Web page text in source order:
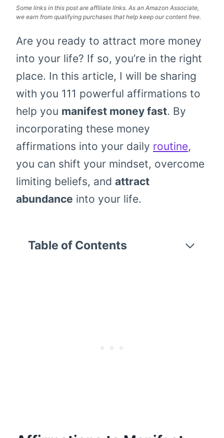
Some links in this post are affiliate links. As an Amazon Associate,
we earn from qualifying purchases that help keep our content free.
Are you ready to attract more money
into your life? If so, you’re in the right
place. In this article, I will be sharing
with you 111 powerful affirmations to
help you manifest money fast. By
incorporating these money
affirmations into your daily routine,
you can shift your mindset, overcome
limiting beliefs, and attract
abundance into your life.
Table of Contents